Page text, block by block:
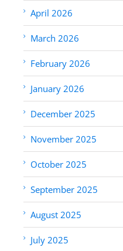
April 2026
March 2026
February 2026
January 2026
December 2025
November 2025
October 2025
September 2025
August 2025
July 2025